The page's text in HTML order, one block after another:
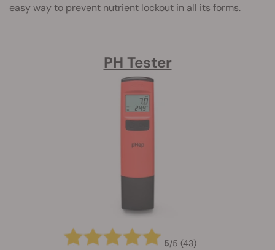
easy way to prevent nutrient lockout in all its forms.
PH Tester
5/5 (43)